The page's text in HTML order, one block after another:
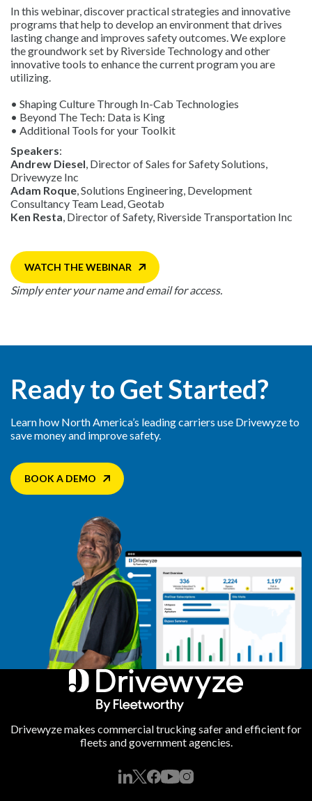
In this webinar, discover practical strategies and innovative
programs that help to develop an environment that drives
lasting change and improves safety outcomes. We explore
the groundwork set by Riverside Technology and other
innovative tools to enhance the current program you are
utilizing.
• Shaping Culture Through In-Cab Technologies
• Beyond The Tech: Data is King
• Additional Tools for your Toolkit
Speakers:
Andrew Diesel, Director of Sales for Safety Solutions,
Drivewyze Inc
Adam Roque, Solutions Engineering, Development
Consultancy Team Lead, Geotab
Ken Resta, Director of Safety, Riverside Transportation Inc
WATCH THE WEBINAR
Simply enter your name and email for access.
Ready to Get Started?
Learn how North America’s leading carriers use Drivewyze to
save money and improve safety.
BOOK A DEMO
Drivewyze makes commercial trucking safer and efficient for
fleets and government agencies.